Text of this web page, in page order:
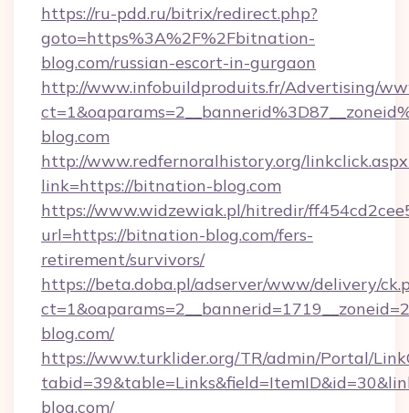
https://ru-pdd.ru/bitrix/redirect.php?
goto=https%3A%2F%2Fbitnation-
blog.com/russian-escort-in-gurgaon
http://www.infobuildproduits.fr/Advertising/
blog.com
http://www.redfernoralhistory.org/
link=https://bitnation-blog.com
https://www.widzewiak.pl/hitredir/
url=https://bitnation-blog.com/fers-
retirement/survivors/
https://beta.doba.pl/adserver/www/delivery/
blog.com/
https://www.turklider.org/TR/admin/Portal/
blog.com/